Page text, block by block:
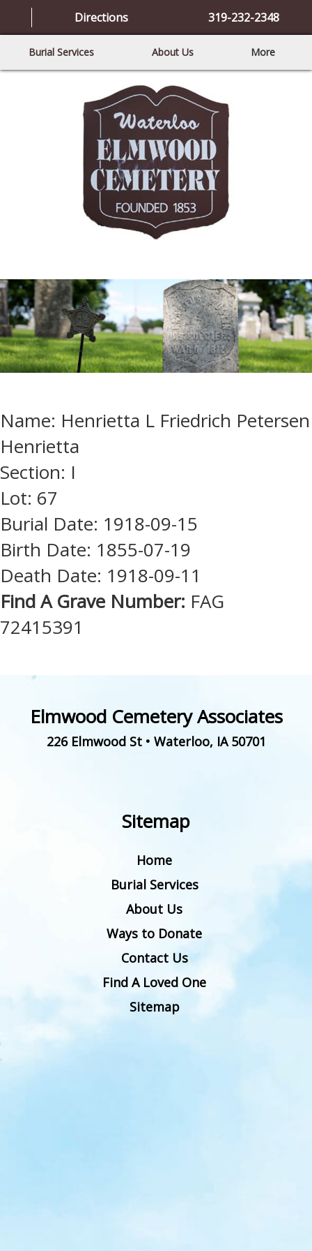
Directions 319-232-2348
Burial Services About Us More
Name: Henrietta L Friedrich Petersen
Henrietta
Section: I
Lot: 67
Burial Date: 1918-09-15
Birth Date: 1855-07-19
Death Date: 1918-09-11
Find A Grave Number: FAG
72415391
Elmwood Cemetery Associates
226 Elmwood St• Waterloo, IA 50701
Sitemap
Home
Burial Services
About Us
Ways to Donate
Contact Us
Find A Loved One
Sitemap